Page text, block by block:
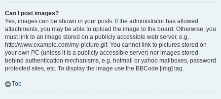
Can I post images?
Yes, images can be shown in your posts. If the administrator has allowed
attachments, you may be able to upload the image to the board. Otherwise, you
must link to an image stored on a publicly accessible web server, e.g.
http://www.example.com/my-picture.gif. You cannot link to pictures stored on
your own PC (unless it is a publicly accessible server) nor images stored
behind authentication mechanisms, e.g. hotmail or yahoo mailboxes, password
protected sites, etc. To display the image use the BBCode [img] tag.
Top